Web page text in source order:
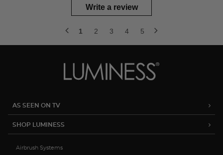
Write a review
1 2 3 4 5
AS SEEN ON TV
SHOP LUMINESS
Airbrush Systems